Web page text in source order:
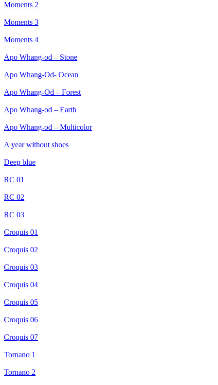
Moments 2
Moments 3
Moments 4
Apo Whang-od – Stone
Apo Whang-Od- Ocean
Apo Whang-Od – Forest
Apo Whang-od – Earth
Apo Whang-od – Multicolor
A year without shoes
Deep blue
RC 01
RC 02
RC 03
Croquis 01
Croquis 02
Croquis 03
Croquis 04
Croquis 05
Croquis 06
Croquis 07
Tornano 1
Tornano 2